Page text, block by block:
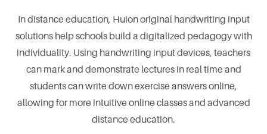
In distance education, Huion original handwriting input
solutions help schools build a digitalized pedagogy with
individuality. Using handwriting input devices, teachers
can mark and demonstrate lectures in real time and
students can write down exercise answers online,
allowing for more intuitive online classes and advanced
distance education.